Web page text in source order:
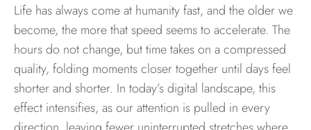
Life has always come at humanity fast, and the older we
become, the more that speed seems to accelerate. The
hours do not change, but time takes on a compressed
quality, folding moments closer together until days feel
shorter and shorter. In today’s digital landscape, this
effect intensifies, as our attention is pulled in every